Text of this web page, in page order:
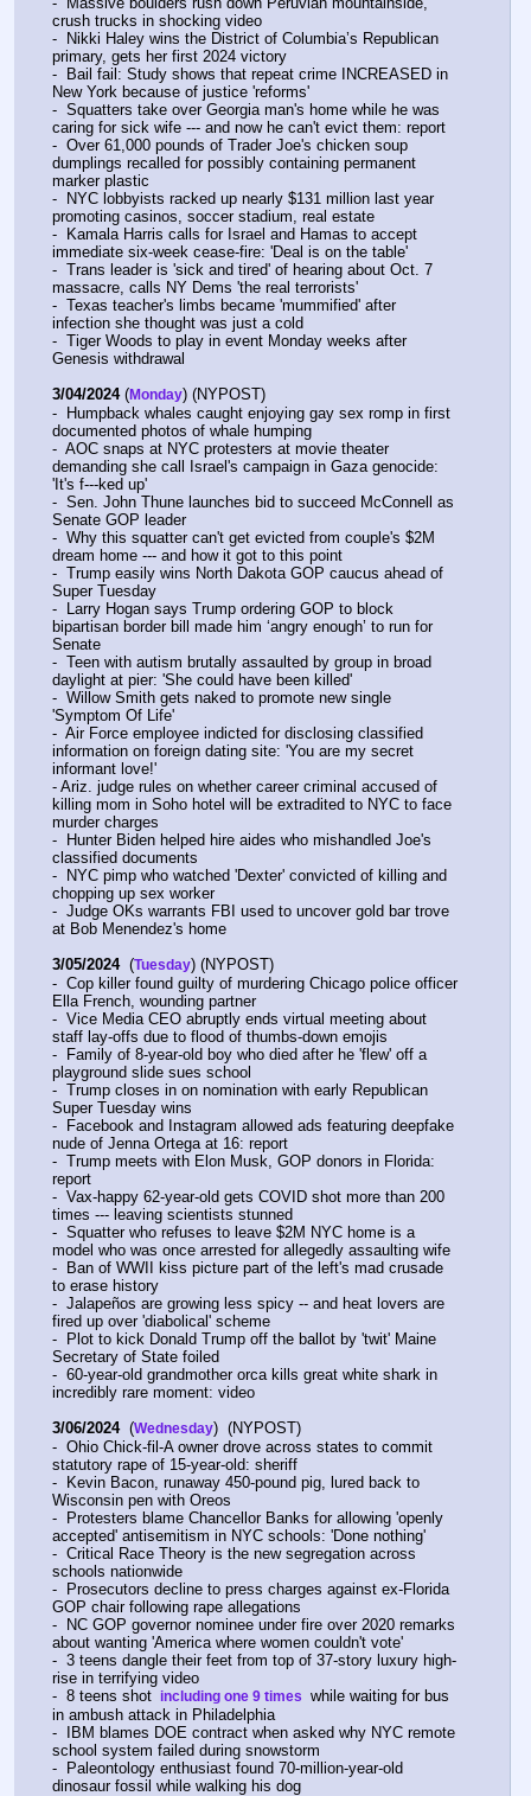
crush trucks in shocking video
-  Nikki Haley wins the District of Columbia’s Republican
primary, gets her first 2024 victory
-  Bail fail: Study shows that repeat crime INCREASED in
New York because of justice 'reforms'
-  Squatters take over Georgia man's home while he was
caring for sick wife --- and now he can't evict them: report
-  Over 61,000 pounds of Trader Joe's chicken soup
dumplings recalled for possibly containing permanent
marker plastic
-  NYC lobbyists racked up nearly $131 million last year
promoting casinos, soccer stadium, real estate
-  Kamala Harris calls for Israel and Hamas to accept
immediate six-week cease-fire: 'Deal is on the table'
-  Trans leader is 'sick and tired' of hearing about Oct. 7
massacre, calls NY Dems 'the real terrorists'
-  Texas teacher's limbs became 'mummified' after
infection she thought was just a cold
-  Tiger Woods to play in event Monday weeks after
Genesis withdrawal
3/04/2024 (Monday) (NYPOST)
-  Humpback whales caught enjoying gay sex romp in first
documented photos of whale humping
-  AOC snaps at NYC protesters at movie theater
demanding she call Israel's campaign in Gaza genocide:
'It's f---ked up'
-  Sen. John Thune launches bid to succeed McConnell as
Senate GOP leader
-  Why this squatter can't get evicted from couple's $2M
dream home --- and how it got to this point
-  Trump easily wins North Dakota GOP caucus ahead of
Super Tuesday
-  Larry Hogan says Trump ordering GOP to block
bipartisan border bill made him ‘angry enough’ to run for
Senate
-  Teen with autism brutally assaulted by group in broad
daylight at pier: 'She could have been killed'
-  Willow Smith gets naked to promote new single
'Symptom Of Life'
-  Air Force employee indicted for disclosing classified
information on foreign dating site: 'You are my secret
informant love!'
- Ariz. judge rules on whether career criminal accused of
killing mom in Soho hotel will be extradited to NYC to face
murder charges
-  Hunter Biden helped hire aides who mishandled Joe's
classified documents
-  NYC pimp who watched 'Dexter' convicted of killing and
chopping up sex worker
-  Judge OKs warrants FBI used to uncover gold bar trove
at Bob Menendez's home
3/05/2024
  (
Tuesday) (NYPOST)
-  Cop killer found guilty of murdering Chicago police officer
Ella French, wounding partner
-  Vice Media CEO abruptly ends virtual meeting about
staff lay-offs due to flood of thumbs-down emojis
-  Family of 8-year-old boy who died after he 'flew' off a
playground slide sues school
-  Trump closes in on nomination with early Republican
Super Tuesday wins
-  Facebook and Instagram allowed ads featuring deepfake
nude of Jenna Ortega at 16: report
-  Trump meets with Elon Musk, GOP donors in Florida:
report
-  Vax-happy 62-year-old gets COVID shot more than 200
times --- leaving scientists stunned
-  Squatter who refuses to leave $2M NYC home is a
model who was once arrested for allegedly assaulting wife
-  Ban of WWII kiss picture part of the left's mad crusade
to erase history
-  Jalapeños are growing less spicy -- and heat lovers are
fired up over 'diabolical' scheme
-  Plot to kick Donald Trump off the ballot by 'twit' Maine
Secretary of State foiled
-  60-year-old grandmother orca kills great white shark in
incredibly rare moment: video
3/06/2024
  (
Wednesday)  (NYPOST)
-  Ohio Chick-fil-A owner drove across states to commit
statutory rape of 15-year-old: sheriff
-  Kevin Bacon, runaway 450-pound pig, lured back to
Wisconsin pen with Oreos
-  Protesters blame Chancellor Banks for allowing 'openly
accepted' antisemitism in NYC schools: 'Done nothing'
-  Critical Race Theory is the new segregation across
schools nationwide
-  Prosecutors decline to press charges against ex-Florida
GOP chair following rape allegations
-  NC GOP governor nominee under fire over 2020 remarks
about wanting 'America where women couldn't vote'
-  3 teens dangle their feet from top of 37-story luxury high-
rise in terrifying video
-  8 teens shot including one 9 times while waiting for bus
in ambush attack in Philadelphia
-  IBM blames DOE contract when asked why NYC remote
school system failed during snowstorm
-  Paleontology enthusiast found 70-million-year-old
dinosaur fossil while walking his dog